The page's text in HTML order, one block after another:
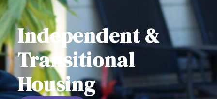
Independent &
Transitional
Housing